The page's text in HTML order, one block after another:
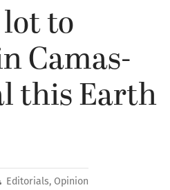
lot to
Camas-
this Earth
Editorials, Opinion